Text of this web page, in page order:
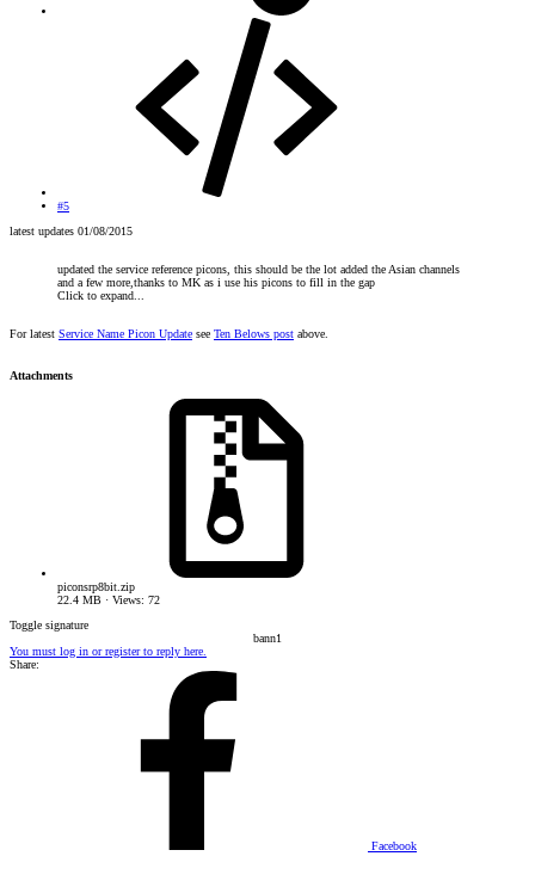
#5
latest updates 01/08/2015
updated the service reference picons, this should be the lot added the Asian channels
and a few more,thanks to MK as i use his picons to fill in the gap
Click to expand...
For latest Service Name Picon Update see Ten Belows post above.
Attachments
piconsrp8bit.zip
22.4 MB · Views: 72
Toggle signature
bann1​
You must log in or register to reply here.
Share:
Facebook